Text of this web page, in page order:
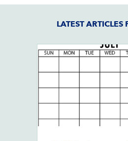
LATEST ARTICLES